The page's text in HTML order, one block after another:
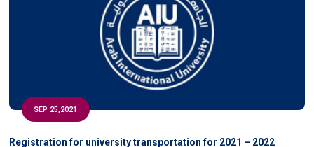
SEP 25,2021
Registration for university transportation for 2021 – 2022